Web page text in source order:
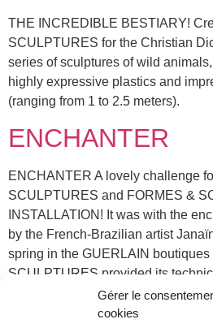
Gérer le
cookies
THE INCREDIBLE BESTIARY!
SCULPTURES for the Christian
series of sculptures of wild
highly expressive plastics and
(ranging from 1 to 2.5 meters).
ENCHANTER
ENCHANTER A lovely challenge
SCULPTURES and FORMES &
INSTALLATION! It was with the
by the French-Brazilian artist
spring in the GUERLAIN boutiques
SCULPTURES provided its
created delicate polished stainless
combine with feathers sculpting